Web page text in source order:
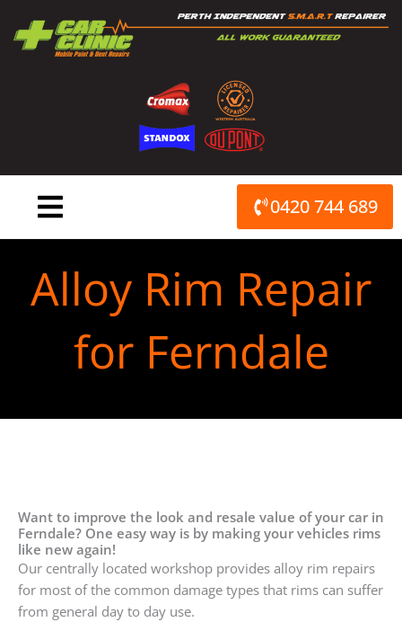
content
0420 744 689
Alloy Rim Repair
for Ferndale
Want to improve the look and resale value of your car in
Ferndale? One easy way is by making your vehicles rims
like new again!
Our centrally located workshop provides alloy rim repairs
for most of the common damage types that rims can suffer
from general day to day use.